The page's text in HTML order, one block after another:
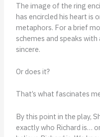
The image of the ring
has encircled his heart is
metaphors. For a brief
schemes and speaks
sincere.
Or does it?
That’s what fascinates
By this point in the play,
exactly who Richard is…